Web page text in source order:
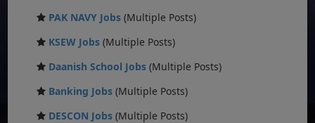
PAK NAVY Jobs (Multiple Posts)
KSEW Jobs (Multiple Posts)
Daanish School Jobs (Multiple Posts)
Banking Jobs (Multiple Posts)
DESCON Jobs (Multiple Posts)